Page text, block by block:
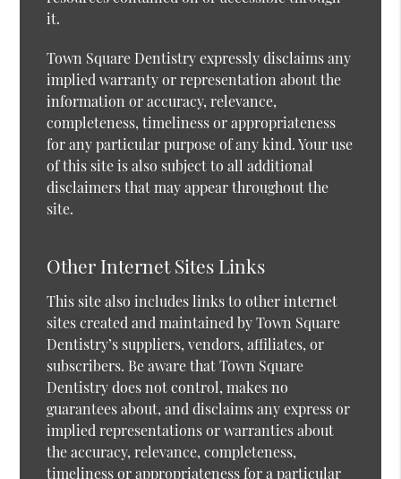
it.
Town Square Dentistry expressly disclaims any
implied warranty or representation about the
information or accuracy, relevance,
completeness, timeliness or appropriateness
for any particular purpose of any kind. Your use
of this site is also subject to all additional
disclaimers that may appear throughout the
site.
Other Internet Sites Links
This site also includes links to other internet
sites created and maintained by Town Square
Dentistry’s suppliers, vendors, affiliates, or
subscribers. Be aware that Town Square
Dentistry does not control, makes no
guarantees about, and disclaims any express or
implied representations or warranties about
the accuracy, relevance, completeness,
timeliness or appropriateness for a particular